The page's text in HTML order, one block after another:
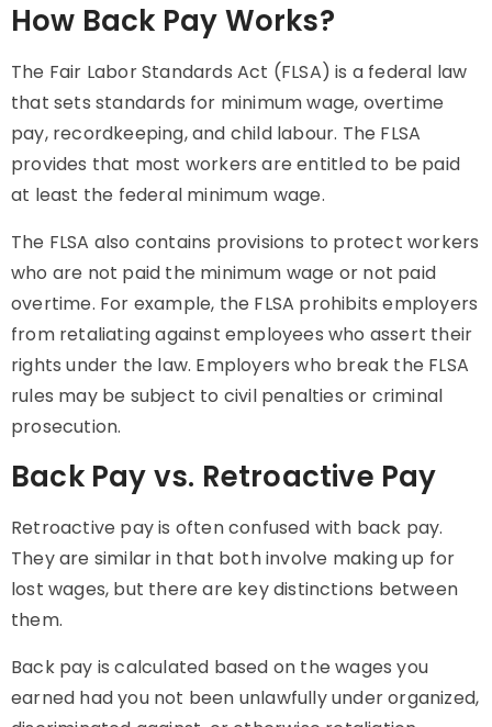
How Back Pay Works?
The Fair Labor Standards Act (FLSA) is a federal law
that sets standards for minimum wage, overtime
pay, recordkeeping, and child labour. The FLSA
provides that most workers are entitled to be paid
at least the federal minimum wage.
The FLSA also contains provisions to protect workers
who are not paid the minimum wage or not paid
overtime. For example, the FLSA prohibits employers
from retaliating against employees who assert their
rights under the law. Employers who break the FLSA
rules may be subject to civil penalties or criminal
prosecution.
Back Pay vs. Retroactive Pay
Retroactive pay is often confused with back pay.
They are similar in that both involve making up for
lost wages, but there are key distinctions between
them.
Back pay is calculated based on the wages you
earned had you not been unlawfully under organized,